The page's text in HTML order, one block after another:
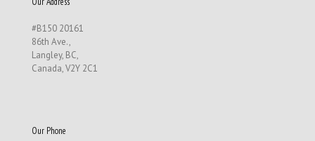
#B150 20161
86th Ave.,
Langley, BC,
Canada, V2Y 2C1
Our Phone